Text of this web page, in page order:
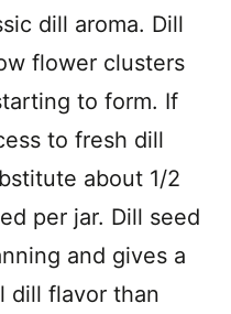
dill aroma. Dill
flower clusters
to form. If
to fresh dill
about 1/2
per jar. Dill seed
and gives a
dill flavor than